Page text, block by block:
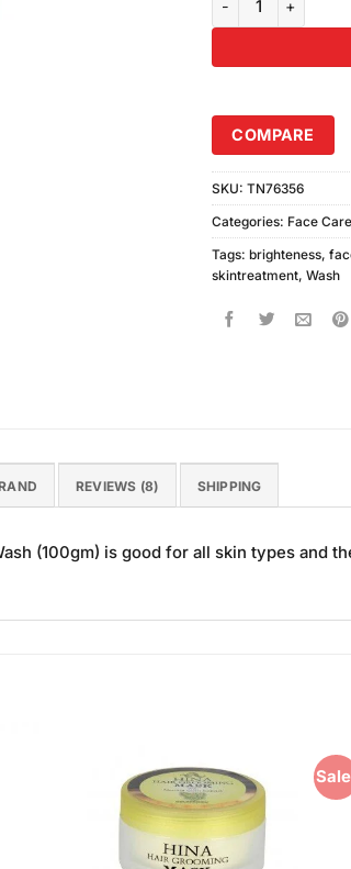
COMPARE
SKU: TN76356
Categories: Face Care
Tags: brighteness,
skintreatment, Wash
REVIEWS (8) SHIPPING
(100gm) is good for all skin types and
Add to
Wishlist